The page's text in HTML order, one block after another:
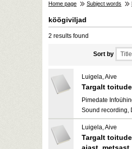
Home page Subject words
köögiviljad
2 results found
Sort by
Luigela, Aive
Targalt
Pimedate
Sound recording,
Luigela, Aive
Targalt